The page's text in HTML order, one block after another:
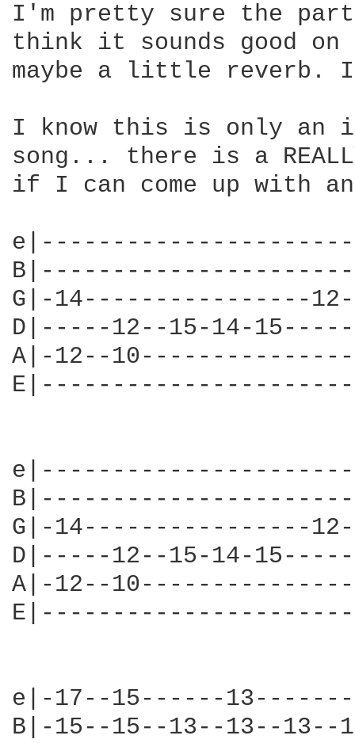
I'm pretty sure the
think it sounds good
maybe a little reverb.
I know this is only
song... there is a
if I can come up with
G|-14----------------
D|-----12--15-14-
A|-12--
G|-14----------------
D|-----12--15-14-
A|-12--
e|-17--15------
B|-15--15--13--13--